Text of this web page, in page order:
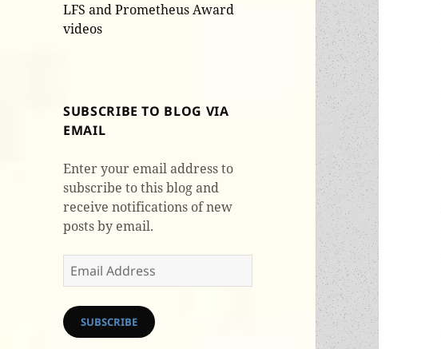
LFS and Prometheus Award
videos
SUBSCRIBE TO BLOG VIA
EMAIL
Enter your email address to
subscribe to this blog and
receive notifications of new
posts by email.
Email
Address
SUBSCRIBE